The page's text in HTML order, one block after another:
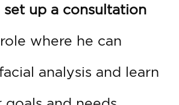
set up a consultation
where he can
analysis and learn